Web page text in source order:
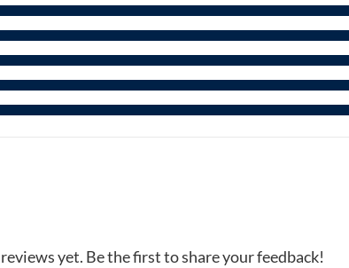
yet. Be the first to share your feedback!